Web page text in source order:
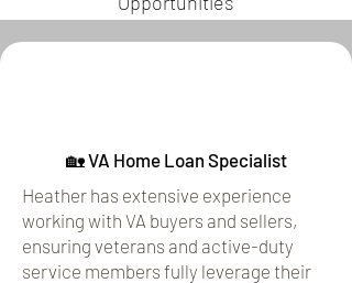
🏡 VA Home Loan Specialist
Heather has extensive experience
working with VA buyers and sellers,
ensuring veterans and active-duty
service members fully leverage their